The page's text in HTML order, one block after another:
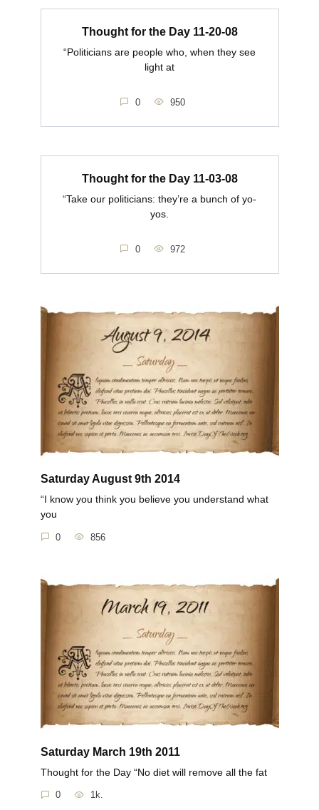
Thought for the Day 11-20-08
“Politicians are people who, when they see
light at
0 950
Thought for the Day 11-03-08
“Take our politicians: they’re a bunch of yo-
yos.
0 972
Saturday August 9th 2014
“I know you think you believe you understand what
you
0 856
Saturday March 19th 2011
Thought for the Day “No diet will remove all the fat
0 1k.